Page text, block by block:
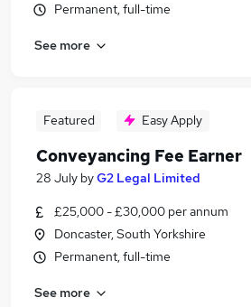
Permanent, full-time
See more
Featured Easy Apply
Conveyancing Fee Earner
28 July byG2 Legal Limited
£25,000 - £30,000 per annum
Doncaster, South Yorkshire
Permanent, full-time
See more